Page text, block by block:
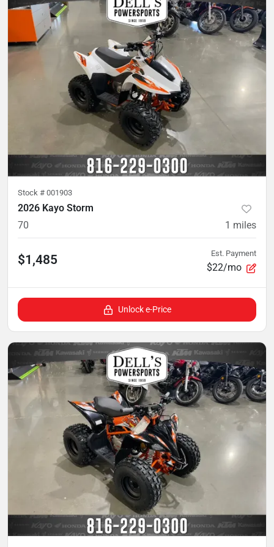
Stock # 001903
2026 Kayo Storm
70
1 miles
$1,485 Est. Payment
$22/mo
Unlock e-Price